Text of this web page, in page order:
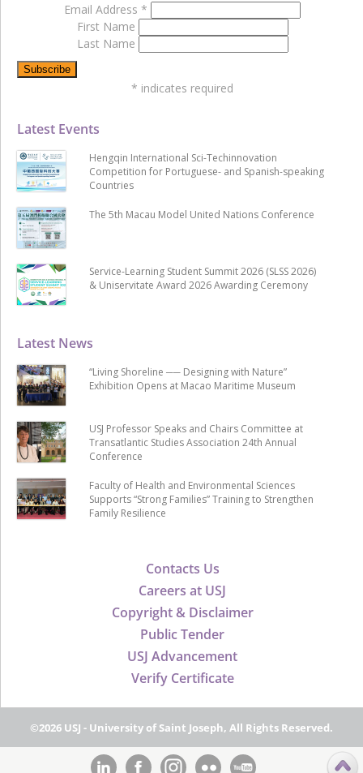
Contacts Us
Careers at USJ
Copyright & Disclaimer
Public Tender
USJ Advancement
Verify Certificate
Latest News
“Living Shoreline ── Designing with Nature”
Exhibition Opens at Macao Maritime Museum
USJ Professor Speaks and Chairs Committee at
Transatlantic Studies Association 24th Annual
Conference
Faculty of Health and Environmental Sciences
Supports “Strong Families” Training to Strengthen
Family Resilience
Latest Events
Hengqin International Sci-Techinnovation
Competition for Portuguese- and Spanish-speaking
Countries
The 5th Macau Model United Nations Conference
Service-Learning Student Summit 2026 (SLSS 2026)
& Uniservitate Award 2026 Awarding Ceremony
Email Address *
First Name
Last Name
* indicates required
©2026 USJ - University of Saint Joseph, All Rights Reserved.